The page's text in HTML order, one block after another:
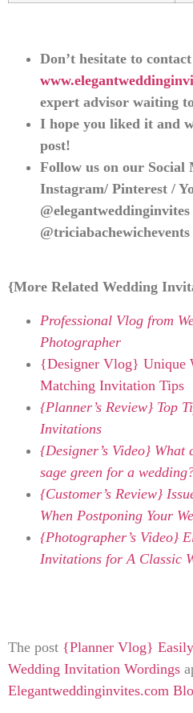
Don’t hesitate to contact
expert advisor waiting
I hope you liked it and
post!
Follow us on our Social
Instagram/ Pinterest /
@triciabachewichevents
{More Related Wedding
Professional Vlog from
Photographer
{Designer Vlog} Unique
Matching Invitation Tips
{Planner’s Review} Top
Invitations
{Designer’s Video} What
sage green for a
{Customer’s Review}
When Postponing Your
{Photographer’s Video}
Invitations for A Classic
The post {Planner Vlog}
Wedding Invitation Wordings
Elegantweddinginvites.com